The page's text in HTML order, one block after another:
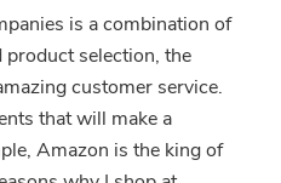
is a combination of
selection, the
customer service.
that will make a
Amazon is the king of